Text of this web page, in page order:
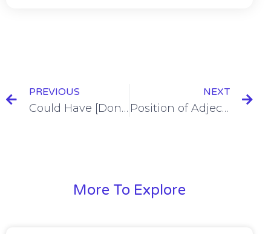
PREVIOUS
Could Have [Done Something] in Spanish With Poder [+7 Examples & Quiz]
NEXT
Position of Adjectives in Spanish [+12 Examples & Quiz]
More To Explore